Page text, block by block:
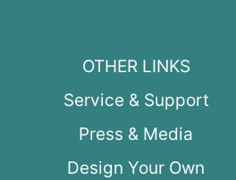
OTHER LINKS
Service & Support
Press & Media
Design Your Own